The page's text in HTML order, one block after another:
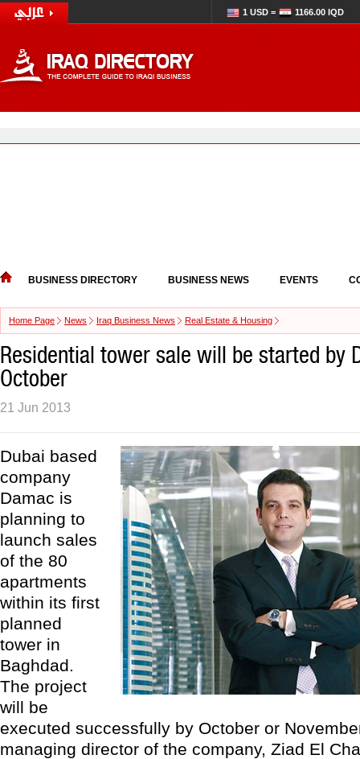
1 USD = 1166.00 IQD
BUSINESS DIRECTORY BUSINESS NEWS EVENTS
Home Page News Iraq Business News Real Estate & Housing
Residential tower sale will be started by
October
21 Jun 2013
Dubai based
company
Damac is
planning to
launch sales
of the 80
apartments
within its first
planned
tower in
Baghdad.
The project
will be
executed successfully by October or
managing director of the company, Ziad El